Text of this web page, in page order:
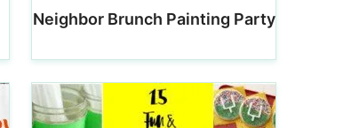
Neighbor Brunch Painting Party